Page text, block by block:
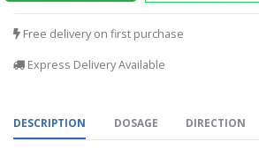
Free delivery on first purchase
Express Delivery Available
DESCRIPTION DOSAGE DIRECTION